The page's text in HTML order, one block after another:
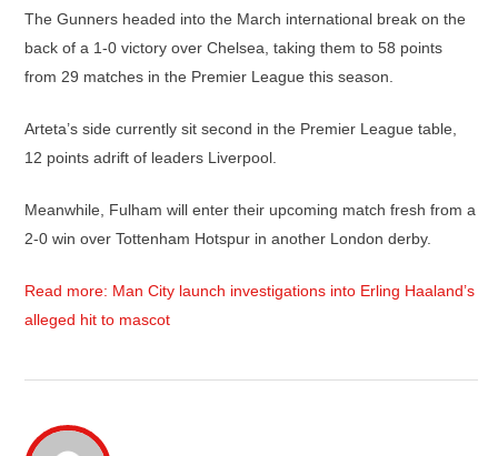
The Gunners headed into the March international break on the
back of a 1-0 victory over Chelsea, taking them to 58 points
from 29 matches in the Premier League this season.
Arteta’s side currently sit second in the Premier League table,
12 points adrift of leaders Liverpool.
Meanwhile, Fulham will enter their upcoming match fresh from a
2-0 win over Tottenham Hotspur in another London derby.
Read more: Man City launch investigations into Erling Haaland’s
alleged hit to mascot